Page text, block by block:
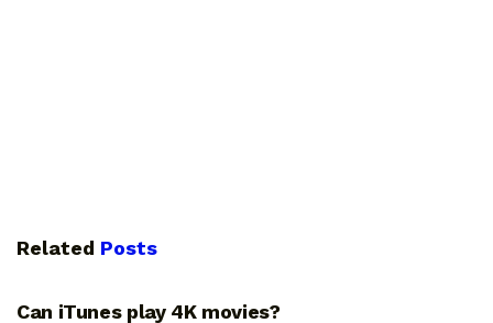
Related Posts
Can iTunes play 4K movies?